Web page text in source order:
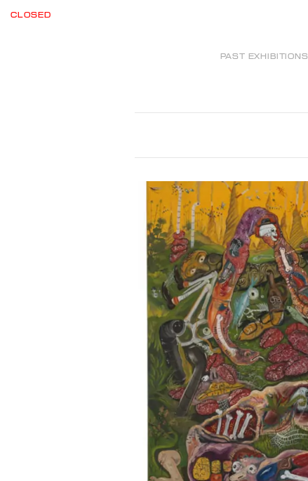
CLOSED
PAST EXHIBITIONS